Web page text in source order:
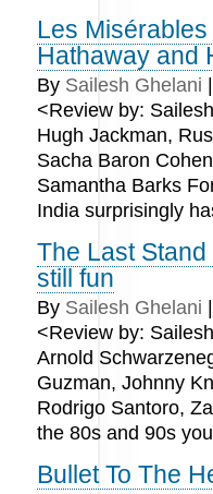
Les
Hathaway and
By Sailesh Ghelani
<Review by:
Hugh Jackman,
Sacha Baron
Samantha Barks
India surprisingly
The Last Stand
still fun
By Sailesh Ghelani
<Review by:
Arnold
Guzman, Johnny
Rodrigo Santoro,
the 80s and 90s
Bullet To The